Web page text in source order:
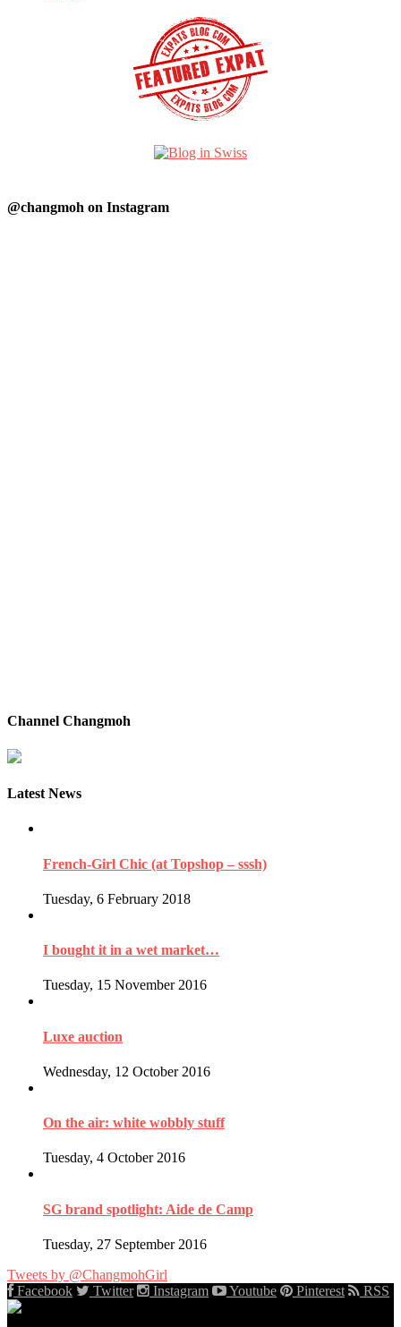
@changmoh on Instagram
Channel Changmoh
Latest News
French-Girl Chic (at Topshop – sssh)
Tuesday, 6 February 2018
I bought it in a wet market…
Tuesday, 15 November 2016
Luxe auction
Wednesday, 12 October 2016
On the air: white wobbly stuff
Tuesday, 4 October 2016
SG brand spotlight: Aide de Camp
Tuesday, 27 September 2016
Tweets by @ChangmohGirl
Facebook
Twitter Instagram Youtube Pinterest RSS